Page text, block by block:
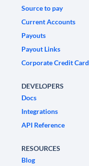
Source to pay
Current Accounts
Payouts
Payout Links
Corporate Credit Card
DEVELOPERS
Docs
Integrations
API Reference
RESOURCES
Blog